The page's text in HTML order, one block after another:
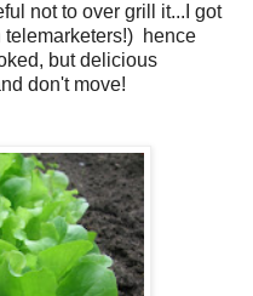
not to over grill it...I got
telemarketers!) hence
but delicious
don't move!